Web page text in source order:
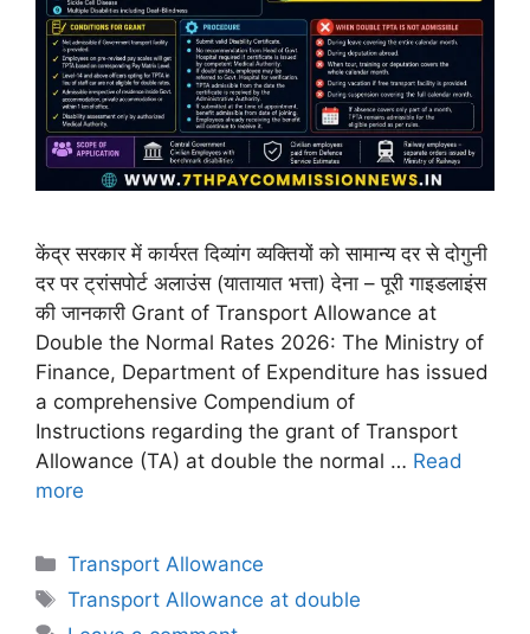
केंद्र सरकार में कार्यरत दिव्यांग व्यक्तियों को सामान्य दर से दोगुनी
दर पर ट्रांसपोर्ट अलाउंस (यातायात भत्ता) देना – पूरी गाइडलाइंस
की जानकारी Grant of Transport Allowance at
Double the Normal Rates 2026: The Ministry of
Finance, Department of Expenditure has issued
a comprehensive Compendium of
Instructions regarding the grant of Transport
Allowance (TA) at double the normal … Read
more
Categories
Transport Allowance
Tags
Transport Allowance at double